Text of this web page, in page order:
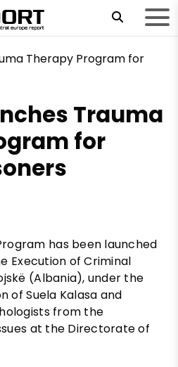
Trauma
for
has been launched
Execution of Criminal
(Albania), under the
of Suela Kalasa and
from the
at the Directorate of